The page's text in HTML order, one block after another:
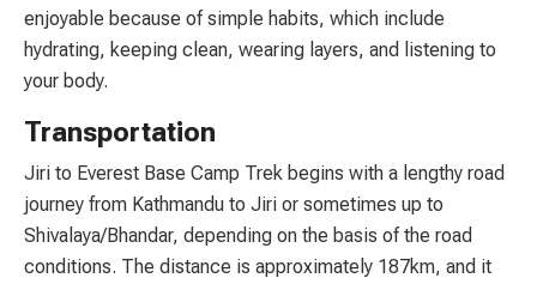
enjoyable because of simple habits, which include
hydrating, keeping clean, wearing layers, and listening to
your body.
Transportation
Jiri to Everest Base Camp Trek begins with a lengthy road
journey from Kathmandu to Jiri or sometimes up to
Shivalaya/Bhandar, depending on the basis of the road
conditions. The distance is approximately 187km, and it